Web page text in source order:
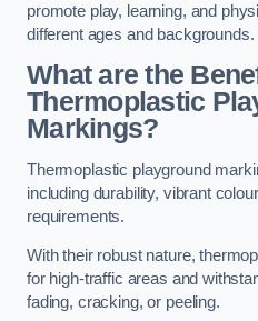
promote play, learning, and
different ages and backgrounds.
What are the
Thermoplastic
Markings?
Thermoplastic playground
including durability, vibrant
requirements.
With their robust nature,
for high-traffic areas and
fading, cracking, or peeling.